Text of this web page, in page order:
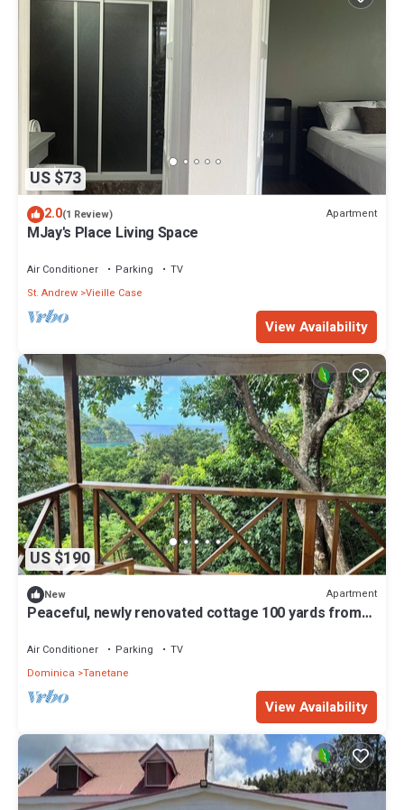
US $73
2.0(1 Review) Apartment
MJay's Place Living Space
Air Conditioner Parking
TV
St. Andrew Vieille Case
View Availability
US $190
New Apartment
Peaceful, newly renovated cottage 100 yards from
Air Conditioner Parking
TV
Dominica Tanetane
View Availability